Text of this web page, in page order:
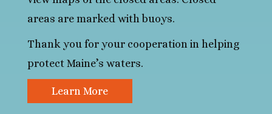
areas are marked with buoys.
Thank you for your cooperation in helping
protect Maine’s waters.
Learn More